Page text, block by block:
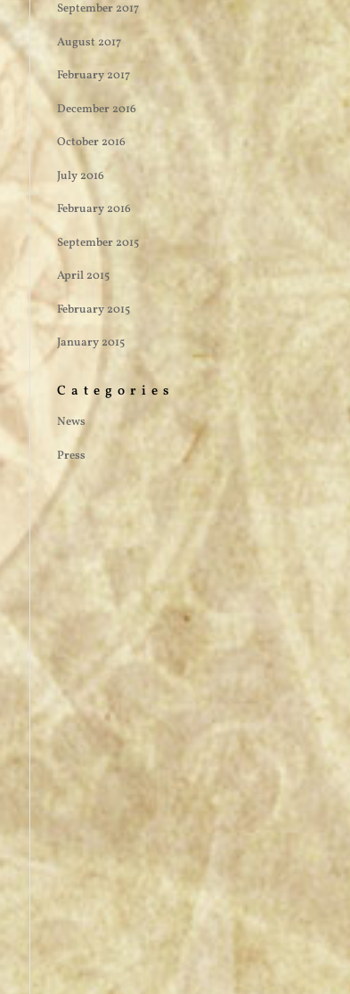
September 2017
August 2017
February 2017
December 2016
October 2016
July 2016
February 2016
September 2015
April 2015
February 2015
January 2015
Categories
News
Press